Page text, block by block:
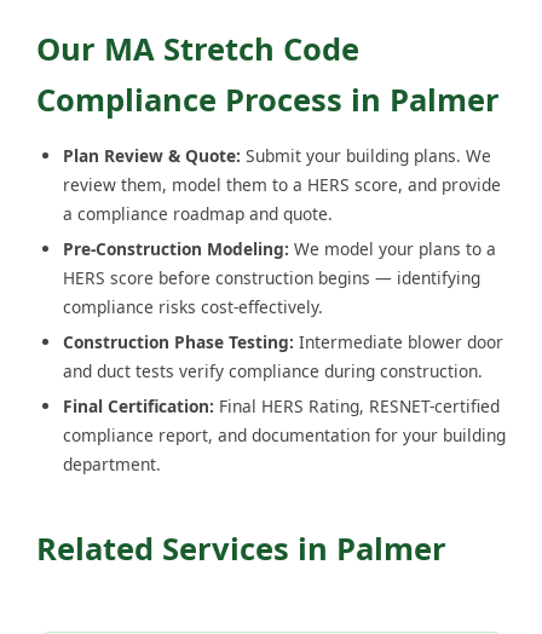
Our MA Stretch Code
Compliance Process in Palmer
Plan Review & Quote: Submit your building plans. We
review them, model them to a HERS score, and provide
a compliance roadmap and quote.
Pre-Construction Modeling: We model your plans to a
HERS score before construction begins — identifying
compliance risks cost-effectively.
Construction Phase Testing: Intermediate blower door
and duct tests verify compliance during construction.
Final Certification: Final HERS Rating, RESNET-certified
compliance report, and documentation for your building
department.
Related Services in Palmer